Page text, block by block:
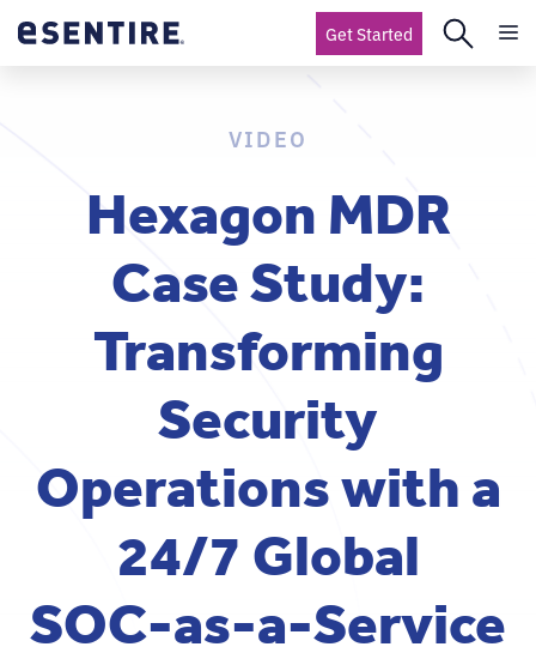
Get Started
VIDEO
Hexagon MDR
Case Study:
Transforming
Security
Operations with a
24/7 Global
SOC-as-a-Service